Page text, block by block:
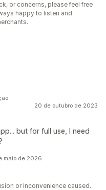
or concerns, please feel free
happy to listen and
20 de outubro de 2023
but for full use, I need
maio de 2026
or inconvenience caused.